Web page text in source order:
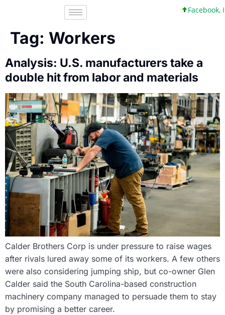
Facebook, Inc. 45
Tag: Workers
Analysis: U.S. manufacturers take a
double hit from labor and materials
Calder Brothers Corp is under pressure to raise wages
after rivals lured away some of its workers. A few others
were also considering jumping ship, but co-owner Glen
Calder said the South Carolina-based construction
machinery company managed to persuade them to stay
by promising a better career.